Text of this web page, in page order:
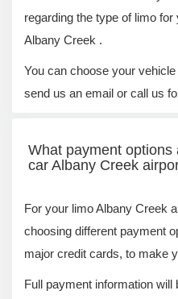
regarding the type of limo
Albany Creek .
You can choose your
send us an email or call us
What payment
car Albany Creek
For your limo Albany Creek
choosing different payment
major credit cards, to make
Full payment information